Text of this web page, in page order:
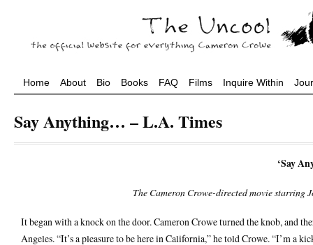
Home About Bio Books FAQ Films Inquire Within
Say Anything… – L.A. Times
‘Say
The Cameron Crowe-directed movie starring
It began with a knock on the door. Cameron Crowe turned the knob, and
Angeles. “It’s a pleasure to be here in California,” he told Crowe. “I’m a